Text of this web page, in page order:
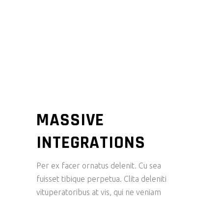
MASSIVE
INTEGRATIONS
Per ex facer ornatus delenit. Cu sea
fuisset tibique perpetua. Clita deleniti
vituperatoribus at vis, qui ne veniam